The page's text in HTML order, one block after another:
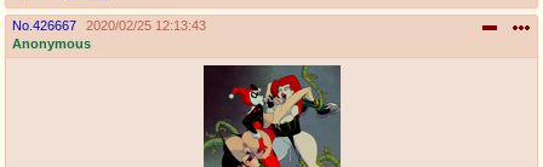
No. 426667
2020/02/25 12:13:43
Anonymous